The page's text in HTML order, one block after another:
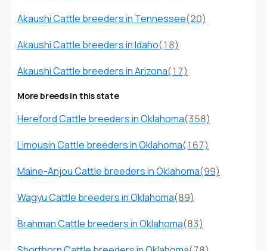
Akaushi Cattle breeders in Tennessee(20)
Akaushi Cattle breeders in Idaho(18)
Akaushi Cattle breeders in Arizona(17)
More breeds in this state
Hereford Cattle breeders in Oklahoma(358)
Limousin Cattle breeders in Oklahoma(167)
Maine-Anjou Cattle breeders in Oklahoma(99)
Wagyu Cattle breeders in Oklahoma(89)
Brahman Cattle breeders in Oklahoma(83)